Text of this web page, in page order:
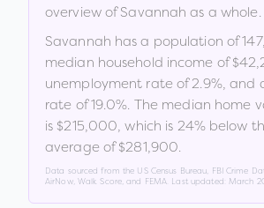
overview ofSavannah as a whole.
Savannah has a population of
median household income of
unemployment rate of2.9%, and
rate of19.0%. The median home
is $215,000, which is 24% below
average of $281,900.
Data sourced from the US Census Bureau, FBI Crime
AirNow, Walk Score, and FEMA. Last updated: March